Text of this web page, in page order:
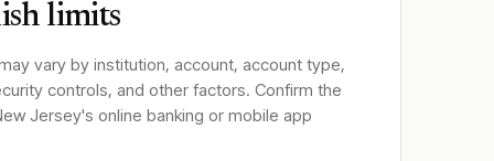
limits
vary by institution, account, account type,
controls, and other factors. Confirm the
Jersey's online banking or mobile app